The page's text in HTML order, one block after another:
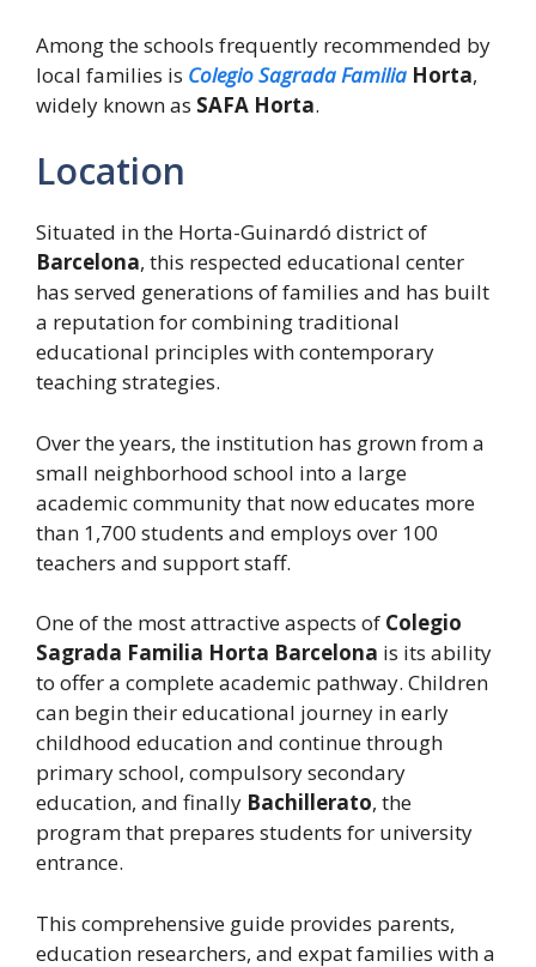
Among the schools frequently recommended by
local families is Colegio Sagrada Familia Horta,
widely known as SAFA Horta.
Location
Situated in the Horta-Guinardó district of
Barcelona, this respected educational center
has served generations of families and has built
a reputation for combining traditional
educational principles with contemporary
teaching strategies.
Over the years, the institution has grown from a
small neighborhood school into a large
academic community that now educates more
than 1,700 students and employs over 100
teachers and support staff.
One of the most attractive aspects of Colegio
Sagrada Familia Horta Barcelona is its ability
to offer a complete academic pathway. Children
can begin their educational journey in early
childhood education and continue through
primary school, compulsory secondary
education, and finally Bachillerato, the
program that prepares students for university
entrance.
This comprehensive guide provides parents,
education researchers, and expat families with a